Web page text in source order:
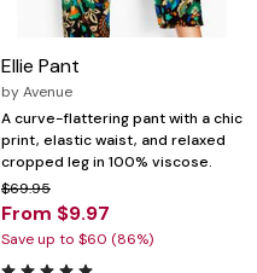
Ellie Pant
byAvenue
A curve-flattering pant with a chic
print, elastic waist, and relaxed
cropped leg in 100% viscose.
$69.95
From $9.97
Save up to $60 (86%)